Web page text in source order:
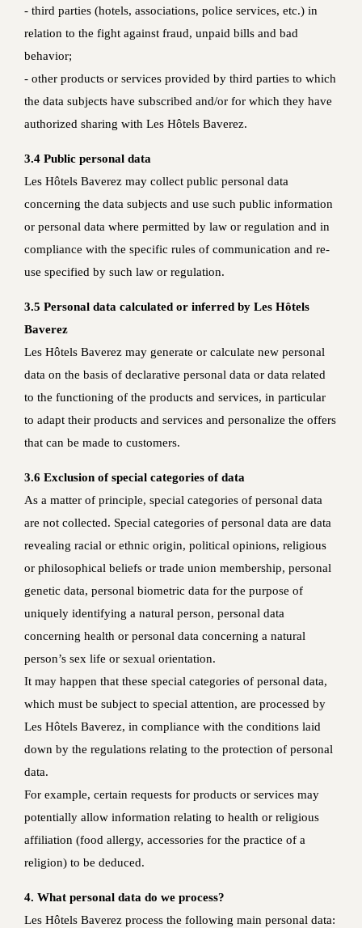
- third parties (hotels, associations, police services, etc.) in
relation to the fight against fraud, unpaid bills and bad
behavior;
- other products or services provided by third parties to which
the data subjects have subscribed and/or for which they have
authorized sharing with Les Hôtels Baverez.
3.4 Public personal data
Les Hôtels Baverez may collect public personal data
concerning the data subjects and use such public information
or personal data where permitted by law or regulation and in
compliance with the specific rules of communication and re-
use specified by such law or regulation.
3.5 Personal data calculated or inferred by Les Hôtels
Baverez
Les Hôtels Baverez may generate or calculate new personal
data on the basis of declarative personal data or data related
to the functioning of the products and services, in particular
to adapt their products and services and personalize the offers
that can be made to customers.
3.6 Exclusion of special categories of data
As a matter of principle, special categories of personal data
are not collected. Special categories of personal data are data
revealing racial or ethnic origin, political opinions, religious
or philosophical beliefs or trade union membership, personal
genetic data, personal biometric data for the purpose of
uniquely identifying a natural person, personal data
concerning health or personal data concerning a natural
person’s sex life or sexual orientation.
It may happen that these special categories of personal data,
which must be subject to special attention, are processed by
Les Hôtels Baverez, in compliance with the conditions laid
down by the regulations relating to the protection of personal
data.
For example, certain requests for products or services may
potentially allow information relating to health or religious
affiliation (food allergy, accessories for the practice of a
religion) to be deduced.
4. What personal data do we process?
Les Hôtels Baverez process the following main personal data: